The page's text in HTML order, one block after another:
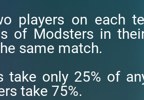
players on each
of Modsters in
same match.
take only 25% of
take 75%.